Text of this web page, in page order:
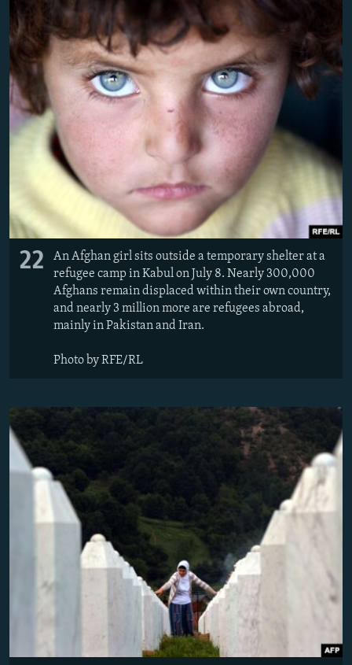
22
An Afghan girl sits outside a temporary shelter at a
refugee camp in Kabul on July 8. Nearly 300,000
Afghans remain displaced within their own country,
and nearly 3 million more are refugees abroad,
mainly in Pakistan and Iran.
Photo by RFE/RL